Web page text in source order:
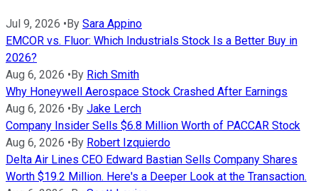
Jul 9, 2026 • By Sara Appino
EMCOR vs. Fluor: Which Industrials Stock Is a Better Buy in
2026?
Aug 6, 2026 • By Rich Smith
Why Honeywell Aerospace Stock Crashed After Earnings
Aug 6, 2026 • By Jake Lerch
Company Insider Sells $6.8 Million Worth of PACCAR Stock
Aug 6, 2026 • By Robert Izquierdo
Delta Air Lines CEO Edward Bastian Sells Company Shares
Worth $19.2 Million. Here's a Deeper Look at the Transaction.